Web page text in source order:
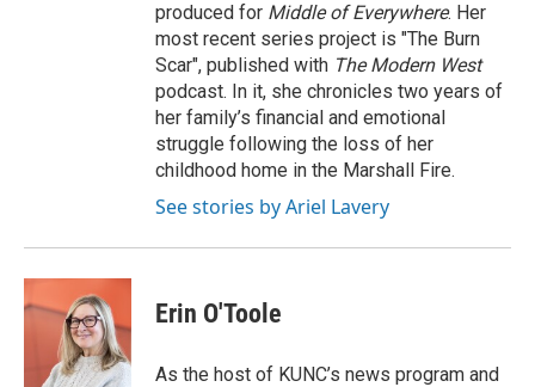
produced for Middle of Everywhere. Her
most recent series project is "The Burn
Scar", published with The Modern West
podcast. In it, she chronicles two years of
her family’s financial and emotional
struggle following the loss of her
childhood home in the Marshall Fire.
See stories by Ariel Lavery
Erin O'Toole
As the host of KUNC’s news program and